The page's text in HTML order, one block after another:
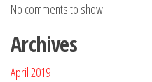
No comments to show.
Archives
April 2019